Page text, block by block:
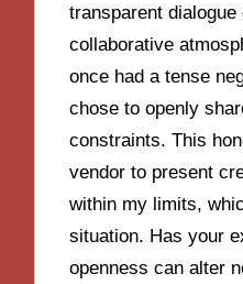
transparent dialogue
collaborative
once had a tense
chose to openly
constraints. This
vendor to present
within my limits,
situation. Has your
openness can alter